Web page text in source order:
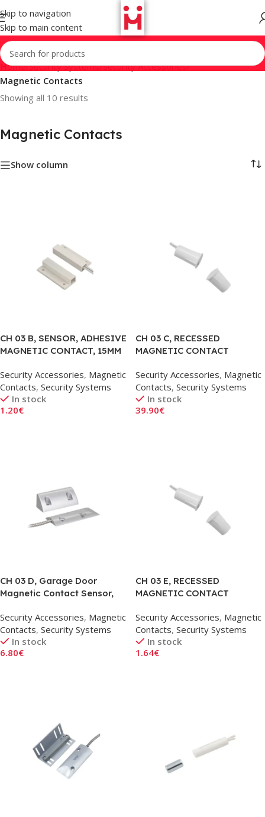
Skip to navigation
Skip to main content
Home/Security Systems/Security Accessories/
Magnetic Contacts
Showing all 10 results
Magnetic Contacts
Show column
CH 03 B, SENSOR, ADHESIVE
MAGNETIC CONTACT, 15MM
Security Accessories, Magnetic
Contacts, Security Systems
In stock
1.20€
CH 03 C, RECESSED
MAGNETIC CONTACT
Security Accessories, Magnetic
Contacts, Security Systems
In stock
39.90€
CH 03 D, Garage Door
Magnetic Contact Sensor,
Security Accessories, Magnetic
Contacts, Security Systems
In stock
6.80€
CH 03 E, RECESSED
MAGNETIC CONTACT
Security Accessories, Magnetic
Contacts, Security Systems
In stock
1.64€